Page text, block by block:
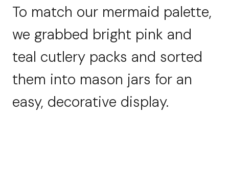
To match our mermaid palette,
we grabbed bright pink and
teal cutlery packs and sorted
them into mason jars for an
easy, decorative display.